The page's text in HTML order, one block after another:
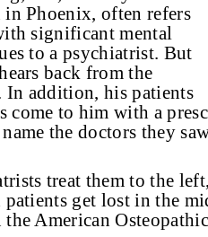
Phoenix, often refers
significant mental
to a psychiatrist. But
back from the
In addition, his patients
come to him with a
the doctors they
treat them to the
get lost in the
American